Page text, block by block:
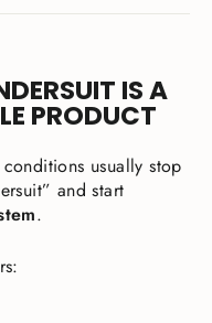
IS A
PRODUCT
usually stop
and start
.